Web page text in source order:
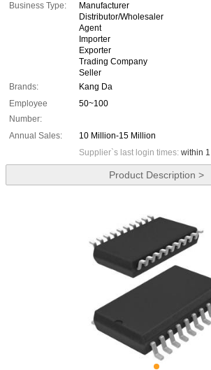
Business Type:
Manufacturer
Distributor/Wholesaler
Agent
Importer
Exporter
Trading Company
Seller
Brands:
Kang Da
Employee
Number:
50~100
Annual Sales:
10 Million-15 Million
Supplier`s last login times: within
Product Description >